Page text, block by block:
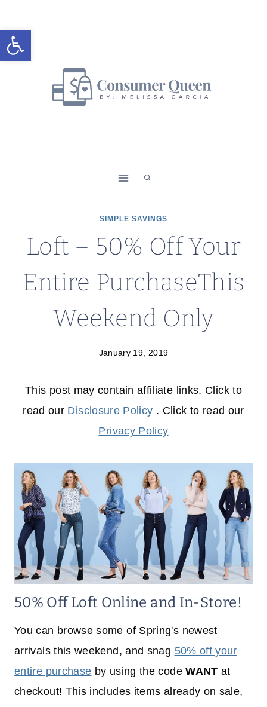
Open toolbar
to
content
SIMPLE SAVINGS
Loft – 50% Off Your
Entire PurchaseThis
Weekend Only
January 19, 2019
This post may contain affiliate links. Click to
read our Disclosure Policy . Click to read our
Privacy Policy
50% Off Loft Online and In-Store!
You can browse some of Spring's newest
arrivals this weekend, and snag 50% off your
entire purchase by using the codeWANT at
checkout! This includes items already on sale,